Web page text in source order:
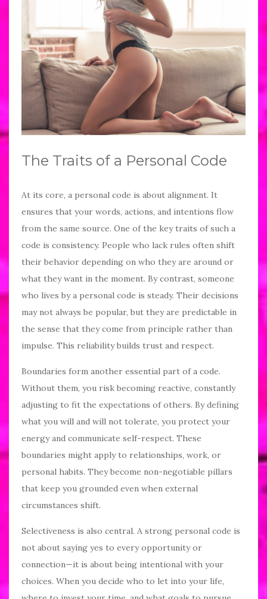
The Traits of a Personal Code
At its core, a personal code is about alignment. It
ensures that your words, actions, and intentions flow
from the same source. One of the key traits of such a
code is consistency. People who lack rules often shift
their behavior depending on who they are around or
what they want in the moment. By contrast, someone
who lives by a personal code is steady. Their decisions
may not always be popular, but they are predictable in
the sense that they come from principle rather than
impulse. This reliability builds trust and respect.
Boundaries form another essential part of a code.
Without them, you risk becoming reactive, constantly
adjusting to fit the expectations of others. By defining
what you will and will not tolerate, you protect your
energy and communicate self-respect. These
boundaries might apply to relationships, work, or
personal habits. They become non-negotiable pillars
that keep you grounded even when external
circumstances shift.
Selectiveness is also central. A strong personal code is
not about saying yes to every opportunity or
connection—it is about being intentional with your
choices. When you decide who to let into your life,